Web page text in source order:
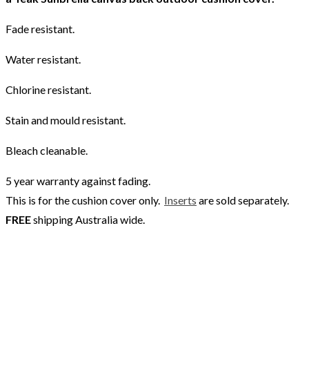
Fade resistant.
Water resistant.
Chlorine resistant.
Stain and mould resistant.
Bleach cleanable.
5 year warranty against fading.
This is for the cushion cover only. Inserts are sold separately.
FREEshipping Australia wide.